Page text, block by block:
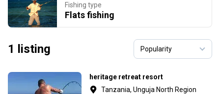
Fishing type
Flats fishing
1 listing
heritage retreat resort
Tanzania, Unguja North Region